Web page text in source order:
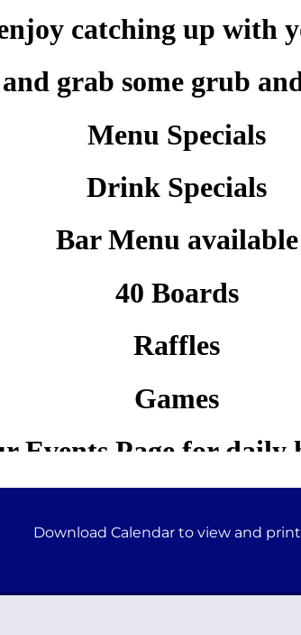
Download Calendar to view and print